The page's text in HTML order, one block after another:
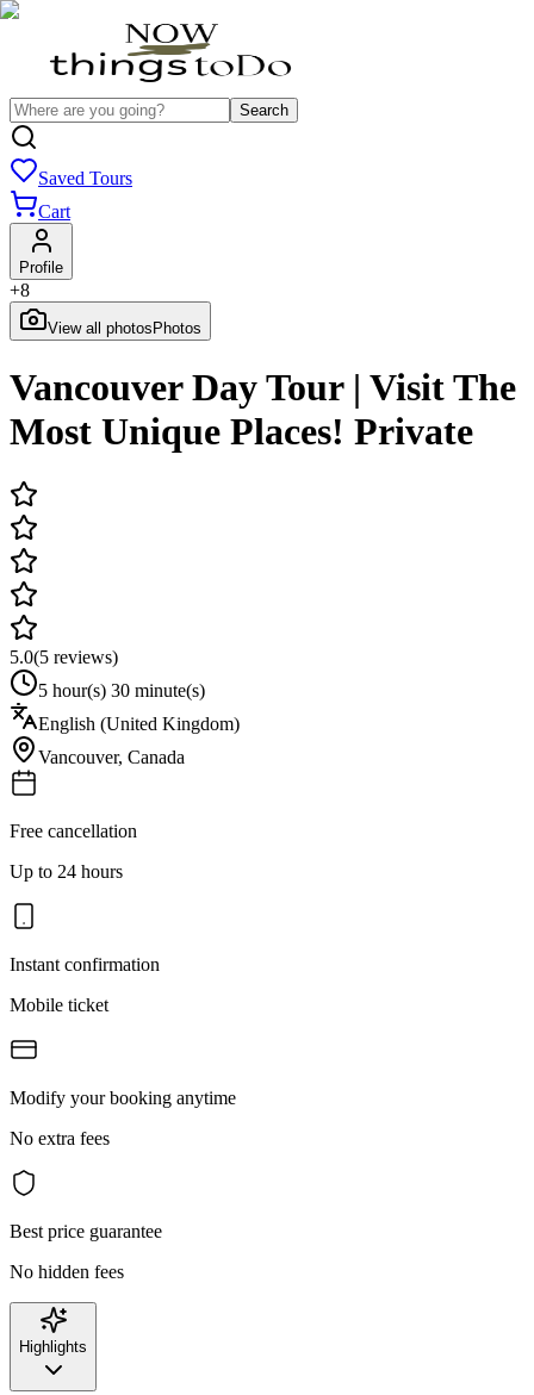
Search
Saved Tours
Cart
Profile
+8
View all photos Photos
Vancouver Day Tour | Visit The
Most Unique Places! Private
5.0(5 reviews)
5 hour(s) 30 minute(s)
English (United Kingdom)
Vancouver, Canada
Free cancellation
Up to 24 hours
Instant confirmation
Mobile ticket
Modify your booking anytime
No extra fees
Best price guarantee
No hidden fees
Highlights